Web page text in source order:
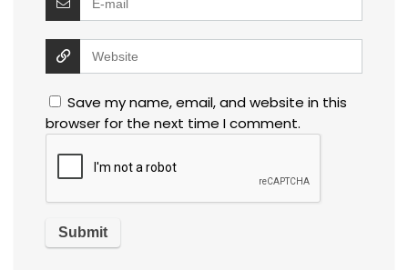
Save my name, email, and website in this
browser for the next time I comment.